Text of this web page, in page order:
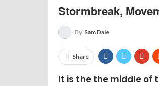
Stormbreak,
By Sam Dale
Share
It is the the middle of